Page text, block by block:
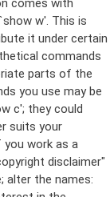
comes with
w'. This is
it under certain
commands
parts of the
you use may be
c'; they could
suits your
you work as a
disclaimer"
alter the names: